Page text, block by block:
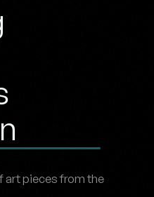
art pieces from the